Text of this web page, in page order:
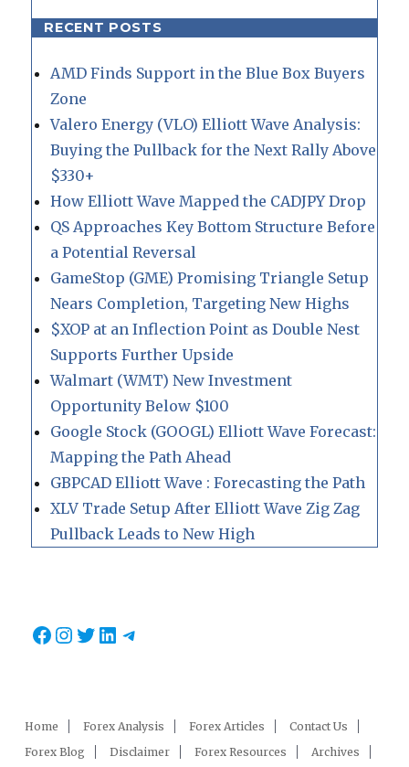
RECENT POSTS
AMD Finds Support in the Blue Box Buyers
Zone
Valero Energy (VLO) Elliott Wave Analysis:
Buying the Pullback for the Next Rally Above
$330+
How Elliott Wave Mapped the CADJPY Drop
QS Approaches Key Bottom Structure Before
a Potential Reversal
GameStop (GME) Promising Triangle Setup
Nears Completion, Targeting New Highs
$XOP at an Inflection Point as Double Nest
Supports Further Upside
Walmart (WMT) New Investment
Opportunity Below $100
Google Stock (GOOGL) Elliott Wave Forecast:
Mapping the Path Ahead
GBPCAD Elliott Wave : Forecasting the Path
XLV Trade Setup After Elliott Wave Zig Zag
Pullback Leads to New High
Facebook
Instagram
Twitter
LinkedIn
Telegram
Home Forex Analysis Forex Articles
Contact Us
Forex Blog
Disclaimer Forex Resources Archives